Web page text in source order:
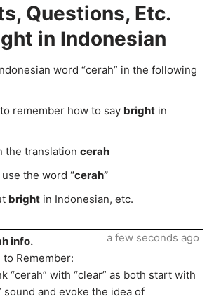
Questions, Etc.
in Indonesian
word “cerah” in the following
remember how to say bright in
the translation cerah
the word “cerah”
bright in Indonesian, etc.
info.
to Remember:
“cerah” with “clear” as both start with
sound and evoke the idea of
a few seconds ago